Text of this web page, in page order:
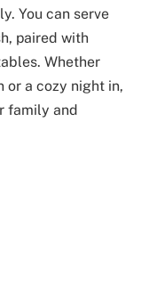
You can serve
paired with
Whether
or a cozy night in,
family and